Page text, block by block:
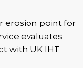
erosion point for
evaluates
with UK IHT